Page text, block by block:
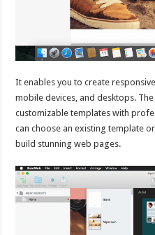
It enables you to create
mobile devices, and desktops.
customizable templates with
can choose an existing template
build stunning web pages.